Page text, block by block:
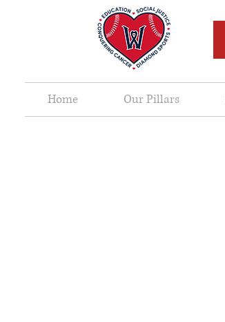
Home Our Pillars